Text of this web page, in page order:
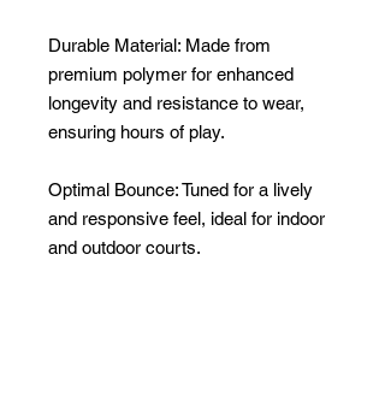
Durable Material: Made from
premium polymer for enhanced
longevity and resistance to wear,
ensuring hours of play.
Optimal Bounce: Tuned for a lively
and responsive feel, ideal for indoor
and outdoor courts.